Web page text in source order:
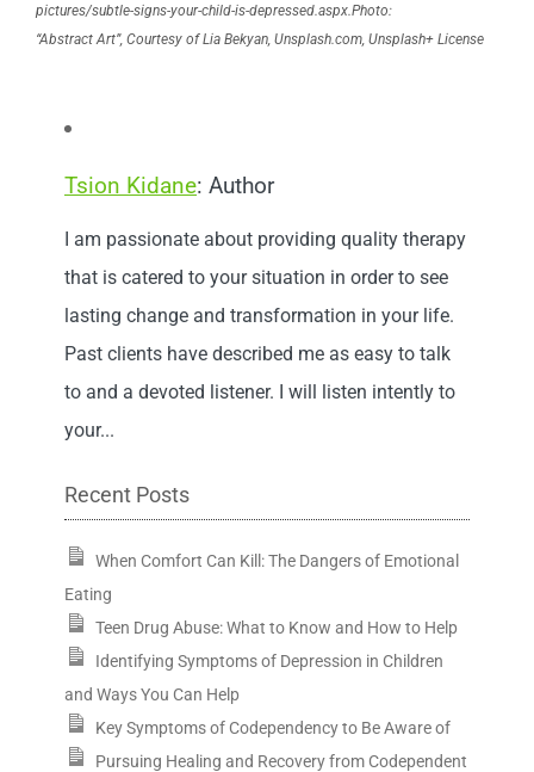
pictures/subtle-signs-your-child-is-depressed.aspx. Photo:
“Abstract Art”, Courtesy of Lia Bekyan, Unsplash.com, Unsplash+ License
Tsion Kidane: Author
I am passionate about providing quality therapy
that is catered to your situation in order to see
lasting change and transformation in your life.
Past clients have described me as easy to talk
to and a devoted listener. I will listen intently to
your...
Recent Posts
When Comfort Can Kill: The Dangers of Emotional
Eating
Teen Drug Abuse: What to Know and How to Help
Identifying Symptoms of Depression in Children
and Ways You Can Help
Key Symptoms of Codependency to Be Aware of
Pursuing Healing and Recovery from Codependent